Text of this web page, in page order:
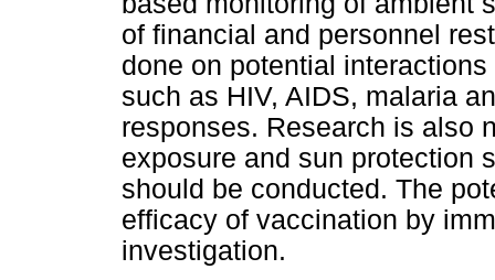
of financial and personnel
done on potential
such as HIV, AIDS, malaria
responses. Research is also
exposure and sun protection
should be conducted. The
efficacy of vaccination by
investigation.